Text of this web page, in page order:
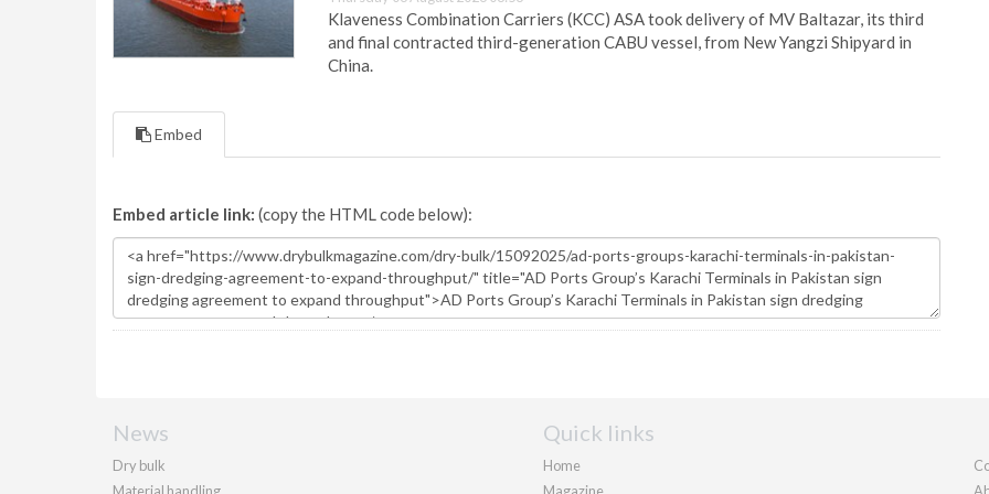
Klaveness Combination Carriers (KCC) ASA took delivery of MV Baltazar, its third
and final contracted third-generation CABU vessel, from New Yangzi Shipyard in
China.
Embed
Embed article link: (copy the HTML code below):
News
Dry bulk
Quick links
Home